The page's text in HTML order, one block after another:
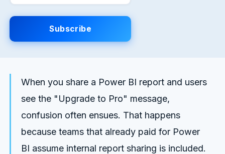
When you share a Power BI report and users
see the "Upgrade to Pro" message,
confusion often ensues. That happens
because teams that already paid for Power
BI assume internal report sharing is included.